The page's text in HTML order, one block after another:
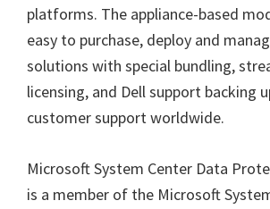
platforms. The appliance-based
easy to purchase, deploy and
solutions with special bundling,
licensing, and Dell support backing
customer support worldwide.
Microsoft System Center Data
is a member of the Microsoft